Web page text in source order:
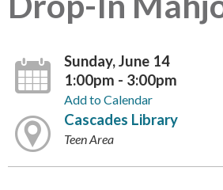
Sunday, June 14
1:00pm - 3:00pm
Add to Calendar
Cascades Library
Teen Area